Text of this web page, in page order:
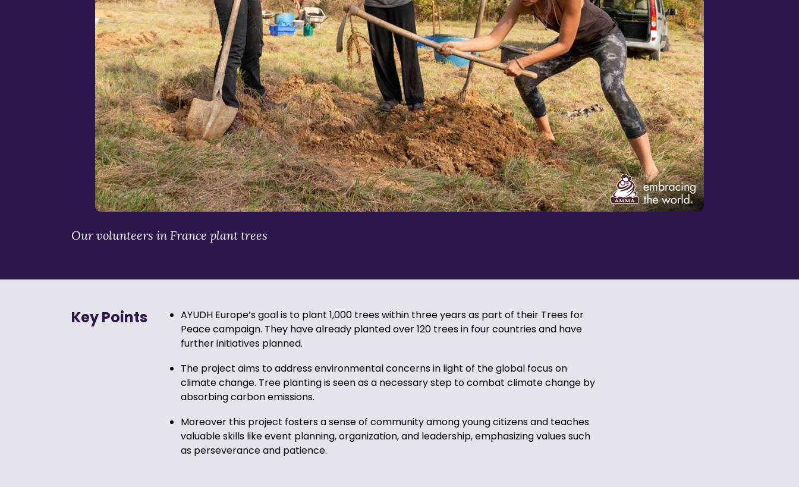
Our volunteers in France plant trees
Key Points
AYUDH Europe’s goal is to plant 1,000 trees within three years as part of their Trees for
Peace campaign. They have already planted over 120 trees in four countries and have
further initiatives planned.
The project aims to address environmental concerns in light of the global focus on
climate change. Tree planting is seen as a necessary step to combat climate change by
absorbing carbon emissions.
Moreover this project fosters a sense of community among young citizens and teaches
valuable skills like event planning, organization, and leadership, emphasizing values such
as perseverance and patience.